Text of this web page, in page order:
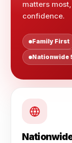
matters
confidence.
Family First
Nationwide